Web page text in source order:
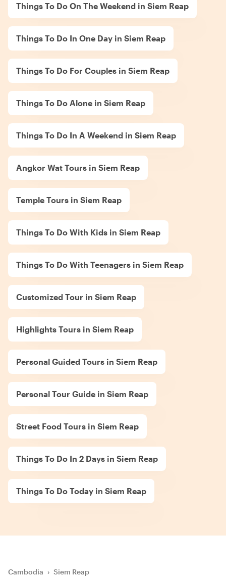
Things To Do On The Weekend in Siem Reap
Things To Do In One Day in Siem Reap
Things To Do For Couples in Siem Reap
Things To Do Alone in Siem Reap
Things To Do In A Weekend in Siem Reap
Angkor Wat Tours in Siem Reap
Temple Tours in Siem Reap
Things To Do With Kids in Siem Reap
Things To Do With Teenagers in Siem Reap
Customized Tour in Siem Reap
Highlights Tours in Siem Reap
Personal Guided Tours in Siem Reap
Personal Tour Guide in Siem Reap
Street Food Tours in Siem Reap
Things To Do In 2 Days in Siem Reap
Things To Do Today in Siem Reap
Cambodia › Siem Reap